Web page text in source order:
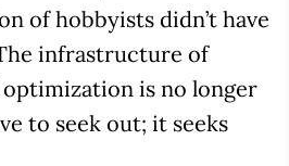
of hobbyists didn’t have
infrastructure of
is no longer
to seek out; it seeks